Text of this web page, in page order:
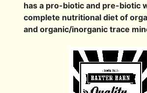
has a pro-biotic and pre-biotic
complete nutritional diet of
and organic/inorganic trace